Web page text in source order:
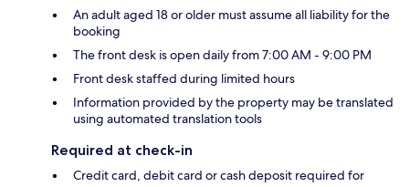
An adult aged 18 or older must assume all liability for the
booking
The front desk is open daily from 7:00 AM - 9:00 PM
Front desk staffed during limited hours
Information provided by the property may be translated
using automated translation tools
Required at check-in
Credit card, debit card or cash deposit required for